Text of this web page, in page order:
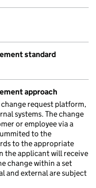
standard
approach
change request platform,
systems. The change
or employee via a
to the
to the appropriate
the applicant will receive
change within a set
and external are subject